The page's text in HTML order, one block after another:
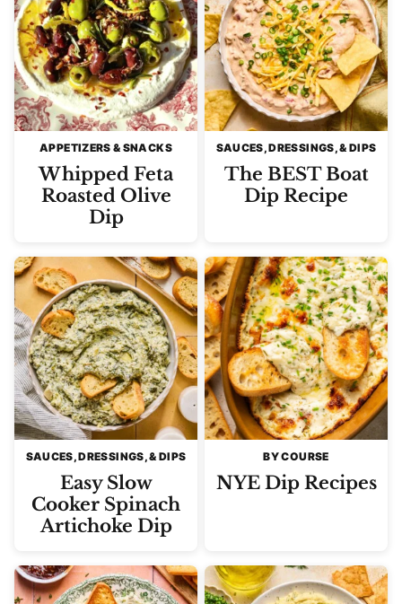
APPETIZERS & SNACKS
Whipped Feta
Roasted Olive
Dip
SAUCES, DRESSINGS, & DIPS
The BEST Boat
Dip Recipe
SAUCES, DRESSINGS, & DIPS
Easy Slow
Cooker Spinach
Artichoke Dip
BY COURSE
NYE Dip Recipes